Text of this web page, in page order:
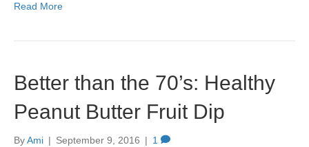
Read More
Better than the 70’s: Healthy
Peanut Butter Fruit Dip
ByAmi | September 9, 2016 | 1